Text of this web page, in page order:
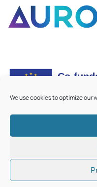
We use cookies to optimize our
©2026Aurora European